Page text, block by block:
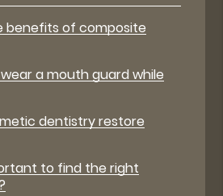
benefits of composite
a mouth guard while
dentistry restore
to find the right